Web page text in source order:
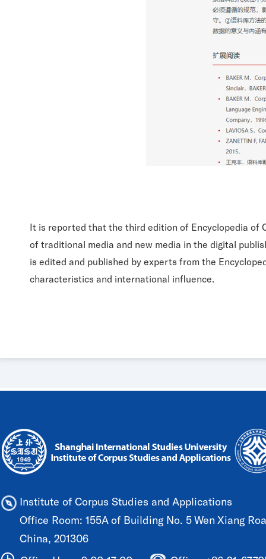
It is reported that the third edition of Encyclopedia of
of traditional media and new media in the digital
is edited and published by experts from the
characteristics and international influence.
Institute of Corpus Studies and Applications
Office Room: 155A of Building No. 5 Wen Xiang
China, 201306